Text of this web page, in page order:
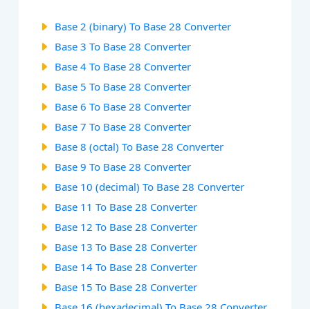
Base 2 (binary) To Base 28 Converter
Base 3 To Base 28 Converter
Base 4 To Base 28 Converter
Base 5 To Base 28 Converter
Base 6 To Base 28 Converter
Base 7 To Base 28 Converter
Base 8 (octal) To Base 28 Converter
Base 9 To Base 28 Converter
Base 10 (decimal) To Base 28 Converter
Base 11 To Base 28 Converter
Base 12 To Base 28 Converter
Base 13 To Base 28 Converter
Base 14 To Base 28 Converter
Base 15 To Base 28 Converter